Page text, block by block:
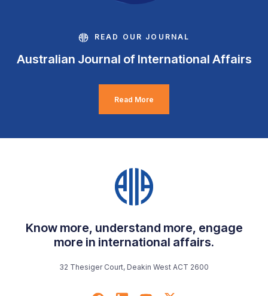
READ OUR JOURNAL
Australian Journal of International Affairs
Read More
Know more, understand more, engage
more in international affairs.
32 Thesiger Court, Deakin West ACT 2600